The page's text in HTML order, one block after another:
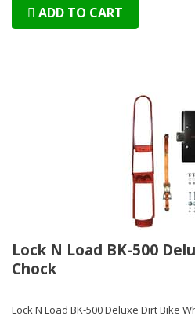
ADD TO CART
Lock N Load BK-500
Chock
Lock N Load BK-500 Deluxe Dirt Bike